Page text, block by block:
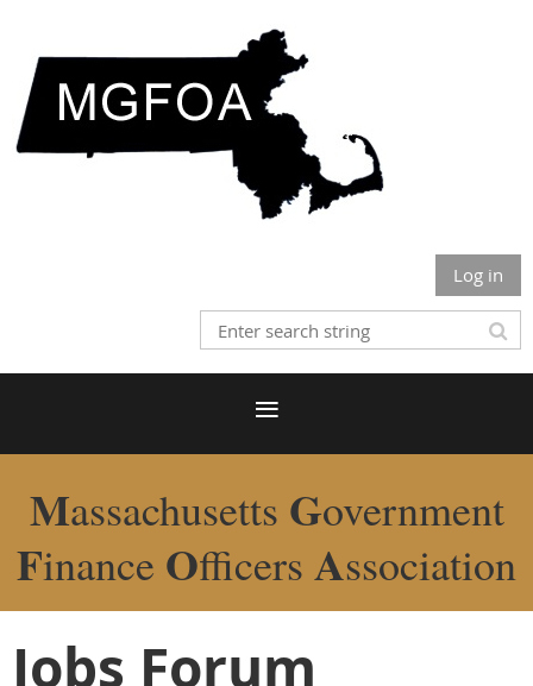
Log in
Massachusetts Government
Finance Officers Association
Jobs Forum